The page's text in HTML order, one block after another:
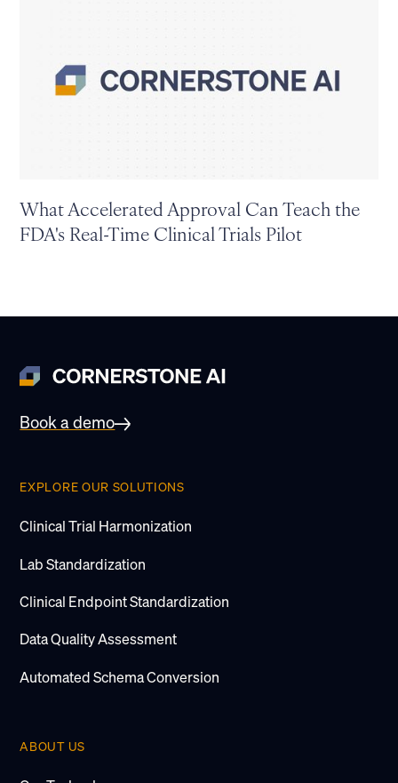
What Accelerated Approval Can Teach the
FDA's Real-Time Clinical Trials Pilot
Book a demo
EXPLORE OUR SOLUTIONS
Clinical Trial Harmonization
Lab Standardization
Clinical Endpoint Standardization
Data Quality Assessment
Automated Schema Conversion
ABOUT US